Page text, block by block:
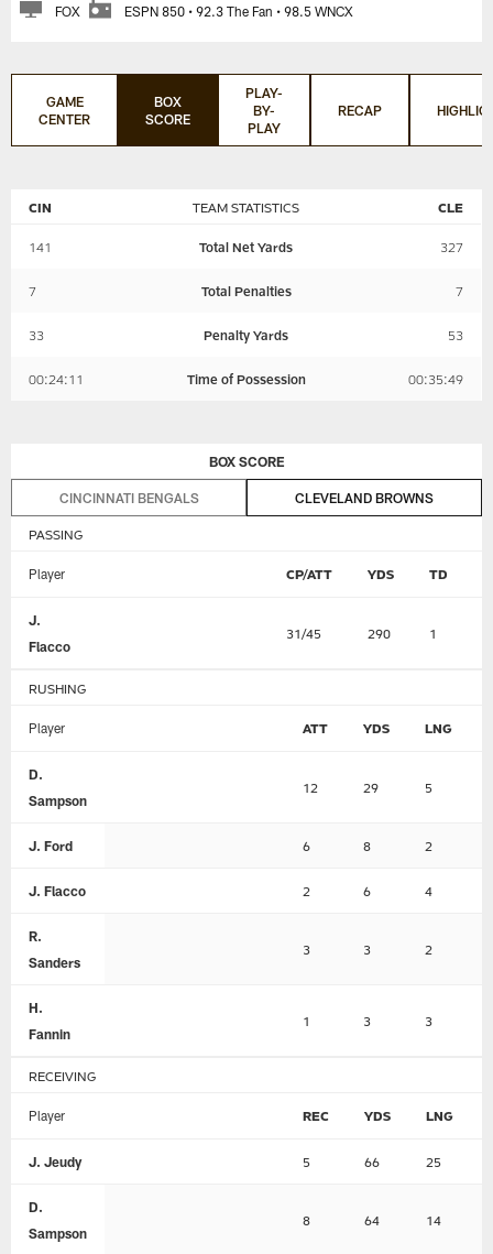
FOX ESPN 850 • 92.3 The Fan • 98.5 WNCX
GAME
CENTER
BOX
SCORE
PLAY-
BY-
PLAY
RECAP
TEAM STATISTICS
CIN CLE
141 Total Net Yards 327
7 Total Penalties 7
33 Penalty Yards 53
00:24:11 Time of Possession 00:35:49
BOX SCORE
CINCINNATI BENGALS CLEVELAND BROWNS
PASSING
Player CP/ATT YDS TD
J.
Flacco
31/45 290 1
RUSHING
Player ATT YDS LNG
D.
Sampson
12 29 5
J. Ford 6 8 2
J. Flacco 2 6 4
R.
Sanders
3 3 2
H.
Fannin
1 3 3
RECEIVING
Player REC YDS LNG
J. Jeudy 5 66 25
D.
Sampson
8 64 14